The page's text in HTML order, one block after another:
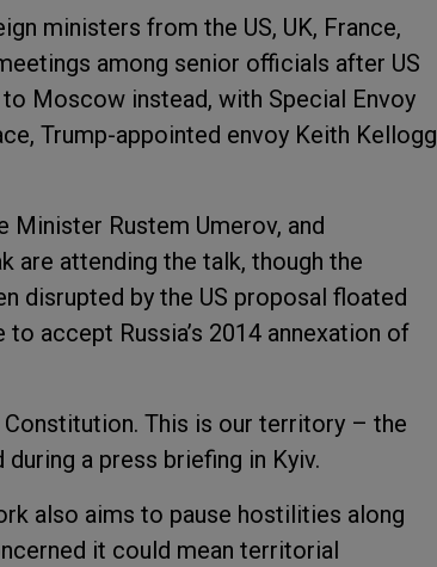
ministers from the US, UK, France,
among senior officials after US
Moscow instead, with Special Envoy
Trump-appointed envoy Keith Kellogg
Minister Rustem Umerov, and
are attending the talk, though the
disrupted by the US proposal floated
accept Russia’s 2014 annexation of
This is our territory – the
a press briefing in Kyiv.
also aims to pause hostilities along
it could mean territorial